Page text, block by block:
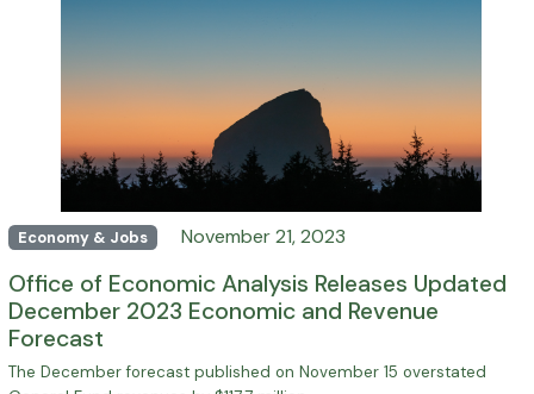
Economy & Jobs November 21, 2023
Office of Economic Analysis Releases Updated
December 2023 Economic and Revenue
Forecast
The December forecast published on November 15 overstated